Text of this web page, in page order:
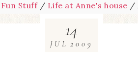
Fun Stuff / Life at Anne's house /
14
JUL 2009